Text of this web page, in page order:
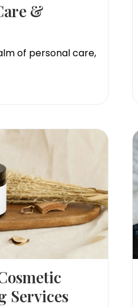
&
of personal care,
Services